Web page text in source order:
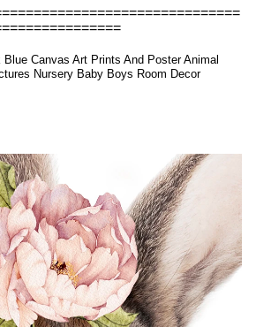
Canvas Art Prints And Poster Animal
Nursery Baby Boys Room Decor